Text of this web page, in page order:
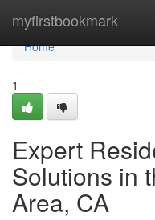
myfirstbookmark
Home
Home
1
Expert
Solutions in
Area, CA